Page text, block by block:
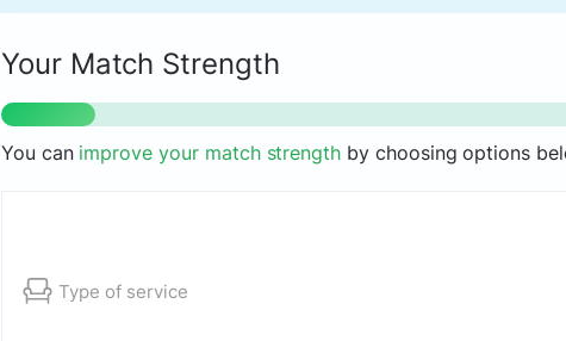
Your Match Strength
You can improve your match strength by choosing options